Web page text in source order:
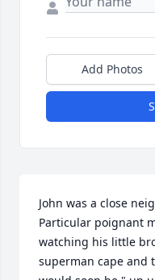
Add Photos
John was a close
Particular poignant
watching his little
superman cape and